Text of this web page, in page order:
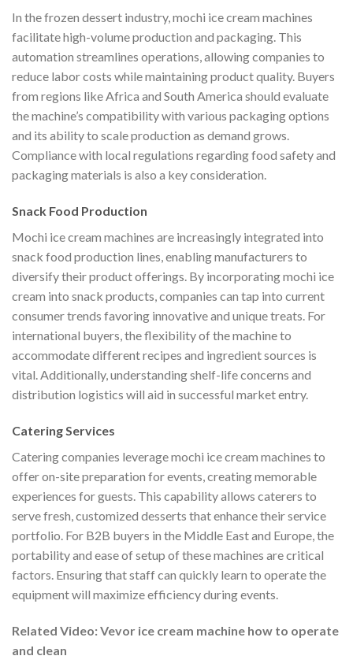
In the frozen dessert industry, mochi ice cream machines
facilitate high-volume production and packaging. This
automation streamlines operations, allowing companies to
reduce labor costs while maintaining product quality. Buyers
from regions like Africa and South America should evaluate
the machine’s compatibility with various packaging options
and its ability to scale production as demand grows.
Compliance with local regulations regarding food safety and
packaging materials is also a key consideration.
Snack Food Production
Mochi ice cream machines are increasingly integrated into
snack food production lines, enabling manufacturers to
diversify their product offerings. By incorporating mochi ice
cream into snack products, companies can tap into current
consumer trends favoring innovative and unique treats. For
international buyers, the flexibility of the machine to
accommodate different recipes and ingredient sources is
vital. Additionally, understanding shelf-life concerns and
distribution logistics will aid in successful market entry.
Catering Services
Catering companies leverage mochi ice cream machines to
offer on-site preparation for events, creating memorable
experiences for guests. This capability allows caterers to
serve fresh, customized desserts that enhance their service
portfolio. For B2B buyers in the Middle East and Europe, the
portability and ease of setup of these machines are critical
factors. Ensuring that staff can quickly learn to operate the
equipment will maximize efficiency during events.
Related Video: Vevor ice cream machine how to operate
and clean